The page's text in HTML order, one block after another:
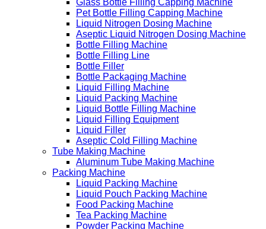
Pet Bottle Filling Capping Machine
Liquid Nitrogen Dosing Machine
Aseptic Liquid Nitrogen Dosing Machine
Bottle Filling Machine
Bottle Filling Line
Bottle Filler
Bottle Packaging Machine
Liquid Filling Machine
Liquid Packing Machine
Liquid Bottle Filling Machine
Liquid Filling Equipment
Liquid Filler
Aseptic Cold Filling Machine
Tube Making Machine
Aluminum Tube Making Machine
Packing Machine
Liquid Packing Machine
Liquid Pouch Packing Machine
Food Packing Machine
Tea Packing Machine
Powder Packing Machine